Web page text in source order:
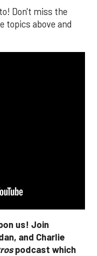
Don't miss the
topics above and
us! Join
and Charlie
podcast which